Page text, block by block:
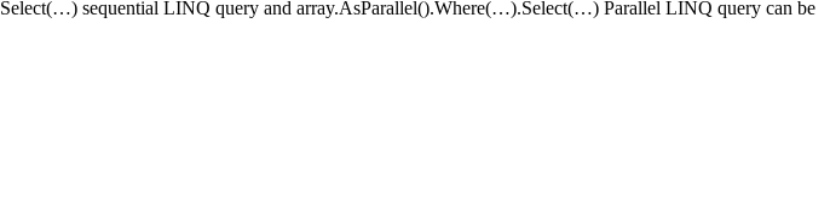
sequential LINQ query and array.AsParallel().Where(…).Select(…) Parallel LINQ query can be